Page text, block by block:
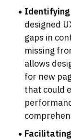
Identifying
designed
gaps in
missing
allows
for new
that could